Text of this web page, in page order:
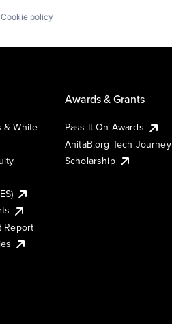
Cookie policy
& White
Report
Awards & Grants
Pass It On Awards
AnitaB.org Tech Journey
Scholarship